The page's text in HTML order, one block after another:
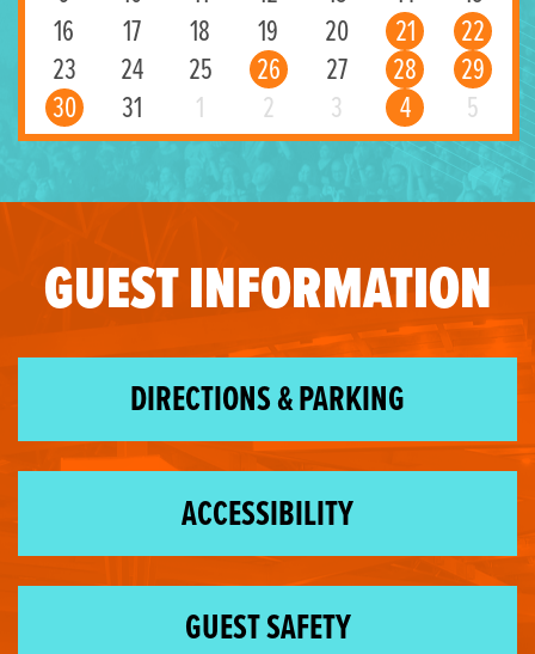
16
17 18 19 20 21
22
23
24 25 26 27 28
29
30
31 1 2 3 4 5
GUEST INFORMATION
DIRECTIONS & PARKING
ACCESSIBILITY
GUEST SAFETY